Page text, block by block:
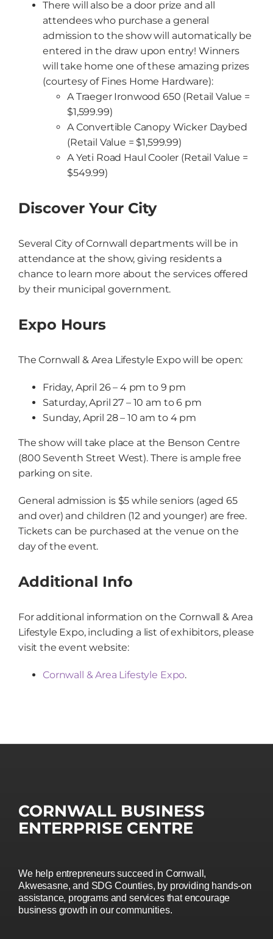
There will also be a door prize and all
attendees who purchase a general
admission to the show will automatically be
entered in the draw upon entry! Winners
will take home one of these amazing prizes
(courtesy of Fines Home Hardware):
A Traeger Ironwood 650 (Retail Value =
$1,599.99)
A Convertible Canopy Wicker Daybed
(Retail Value = $1,599.99)
A Yeti Road Haul Cooler (Retail Value =
$549.99)
Discover Your City
Several City of Cornwall departments will be in
attendance at the show, giving residents a
chance to learn more about the services offered
by their municipal government.
Expo Hours
The Cornwall & Area Lifestyle Expo will be open:
Friday, April 26 – 4 pm to 9 pm
Saturday, April 27 – 10 am to 6 pm
Sunday, April 28 – 10 am to 4 pm
The show will take place at the Benson Centre
(800 Seventh Street West). There is ample free
parking on site.
General admission is $5 while seniors (aged 65
and over) and children (12 and younger) are free.
Tickets can be purchased at the venue on the
day of the event.
Additional Info
For additional information on the Cornwall & Area
Lifestyle Expo, including a list of exhibitors, please
visit the event website:
Cornwall & Area Lifestyle Expo.
CORNWALL BUSINESS
ENTERPRISE CENTRE
We help entrepreneurs succeed in Cornwall,
Akwesasne, and SDG Counties, by providing hands-on
assistance, programs and services that encourage
business growth in our communities.